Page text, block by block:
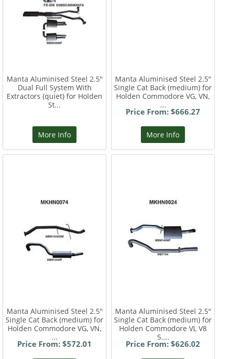
Manta Aluminised Steel 2.5"
Dual Full System With
Extractors (quiet) for Holden
St...
More Info
Manta Aluminised Steel 2.5"
Single Cat Back (medium) for
Holden Commodore VG, VN,
...
Price From: $666.27
More Info
Manta Aluminised Steel 2.5"
Single Cat Back (medium) for
Holden Commodore VG, VN,
...
Price From: $572.01
Manta Aluminised Steel 2.5"
Single Cat Back (medium) for
Holden Commodore VL V8
5....
Price From: $626.02